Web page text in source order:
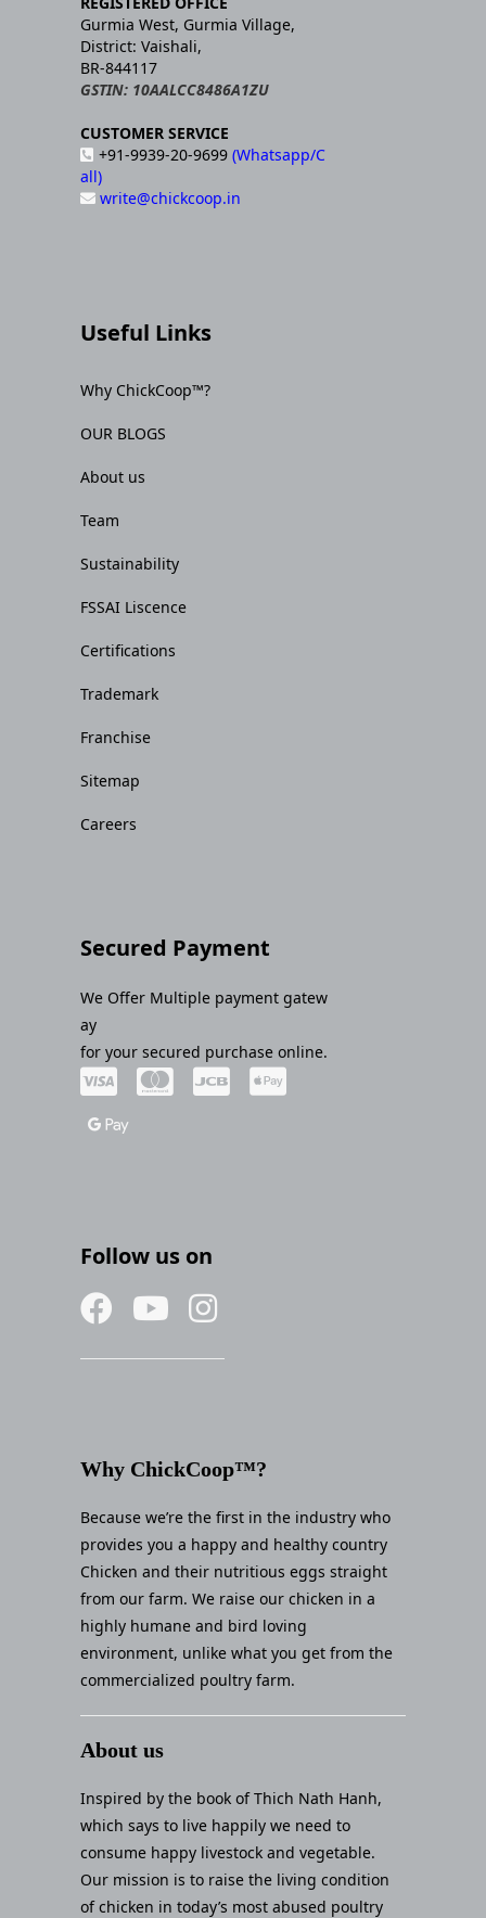
Gurmia West, Gurmia Village,
District: Vaishali,
BR-844117
GSTIN: 10AALCC8486A1ZU
CUSTOMER SERVICE
+91-9939-20-9699 (Whatsapp/C
all)
write@chickcoop.in
Useful Links
Why ChickCoop™?
OUR BLOGS
About us
Team
Sustainability
FSSAI Liscence
Certifications
Trademark
Franchise
Sitemap
Careers
Secured Payment
We Offer Multiple payment gatew
ay
for your secured purchase online.
Follow us on
Why ChickCoop™?
Because we’re the first in the industry who
provides you a happy and healthy country
Chicken and their nutritious eggs straight
from our farm. We raise our chicken in a
highly humane and bird loving
environment, unlike what you get from the
commercialized poultry farm.
About us
Inspired by the book of Thich Nath Hanh,
which says to live happily we need to
consume happy livestock and vegetable.
Our mission is to raise the living condition
of chicken in today’s most abused poultry